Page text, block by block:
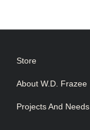
Store
About W.D. Frazee
Projects And Needs